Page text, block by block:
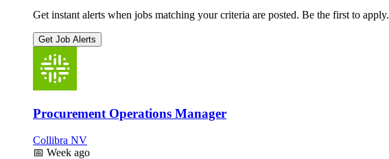
Get instant alerts when jobs matching your criteria are posted. Be the first to apply.
Get Job Alerts
Procurement Operations Manager
Collibra NV
📅 Week ago